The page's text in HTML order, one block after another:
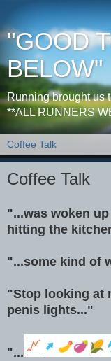
"GOOD
BELOW"
Running brought us
**ALL RUNNERS
Coffee Talk
"...was woken
hitting the
"...some kind of
"Stop looking at
penis lights..."
"...